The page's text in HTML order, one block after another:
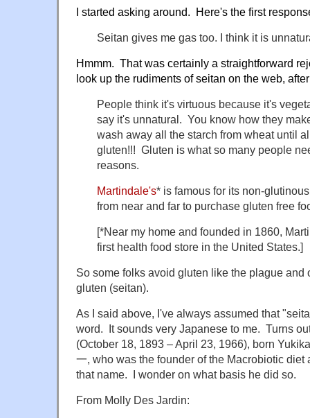
I started asking around. Here's the first
Seitan gives me gas too. I think it is
Hmmm. That was certainly a straightforward
look up the rudiments of seitan on the web,
People think it's virtuous because it's
say it's unnatural. You know how they
wash away all the starch from wheat until
gluten!!! Gluten is what so many people
reasons.
Martindale's* is famous for its non-
from near and far to purchase gluten free
[*Near my home and founded in 1860,
first health food store in the United States.]
So some folks avoid gluten like the plague and
gluten (seitan).
As I said above, I've always assumed that
word. It sounds very Japanese to me. Turns
(October 18, 1893 – April 23, 1966), born
一, who was the founder of the Macrobiotic
that name. I wonder on what basis he did so.
From Molly Des Jardin: